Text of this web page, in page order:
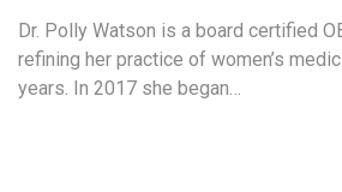
Dr. Polly Watson is a board certified
refining her practice of women’s
years. In 2017 she began…